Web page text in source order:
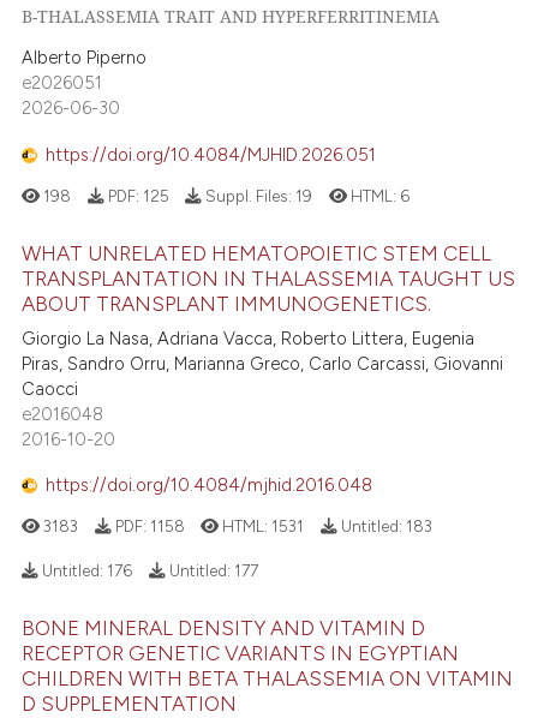
Β-THALASSEMIA TRAIT AND HYPERFERRITINEMIA
Alberto Piperno
e2026051
2026-06-30
https://doi.org/10.4084/MJHID.2026.051
198 PDF: 125 Suppl. Files: 19 HTML: 6
WHAT UNRELATED HEMATOPOIETIC STEM CELL
TRANSPLANTATION IN THALASSEMIA TAUGHT US
ABOUT TRANSPLANT IMMUNOGENETICS.
Giorgio La Nasa, Adriana Vacca, Roberto Littera, Eugenia
Piras, Sandro Orru, Marianna Greco, Carlo Carcassi, Giovanni
Caocci
e2016048
2016-10-20
https://doi.org/10.4084/mjhid.2016.048
3183 PDF: 1158 HTML: 1531 Untitled: 183
Untitled: 176 Untitled: 177
BONE MINERAL DENSITY AND VITAMIN D
RECEPTOR GENETIC VARIANTS IN EGYPTIAN
CHILDREN WITH BETA THALASSEMIA ON VITAMIN
D SUPPLEMENTATION